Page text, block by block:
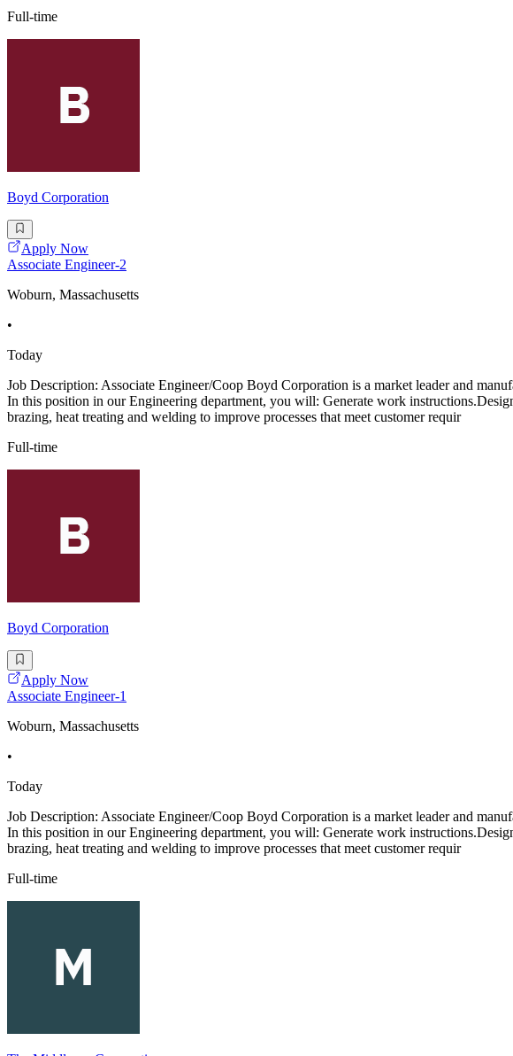
Full-time
Boyd Corporation
Apply Now
Associate Engineer-2
Woburn, Massachusetts
•
Today
Job Description: Associate Engineer/Coop Boyd Corporation is a market leader and
In this position in our Engineering department, you will: Generate work
brazing, heat treating and welding to improve processes that meet customer requir
Full-time
Boyd Corporation
Apply Now
Associate Engineer-1
Woburn, Massachusetts
•
Today
Job Description: Associate Engineer/Coop Boyd Corporation is a market leader and
In this position in our Engineering department, you will: Generate work
brazing, heat treating and welding to improve processes that meet customer requir
Full-time